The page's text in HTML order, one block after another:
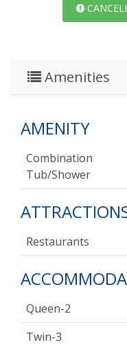
Amenities
AMENITY
Combination
Tub/shower
Restaurants
Queen-2
Twin-3